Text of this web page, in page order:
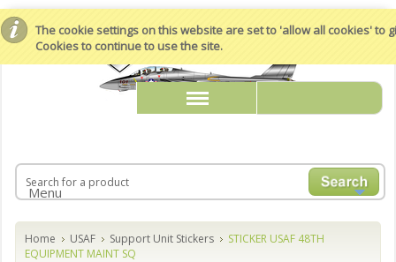
The cookie settings on this website are set to 'allow all cookies' to
Cookies to continue to use the site.
Menu
Home USAF Support Unit Stickers
STICKER USAF 48TH
EQUIPMENT MAINT SQ